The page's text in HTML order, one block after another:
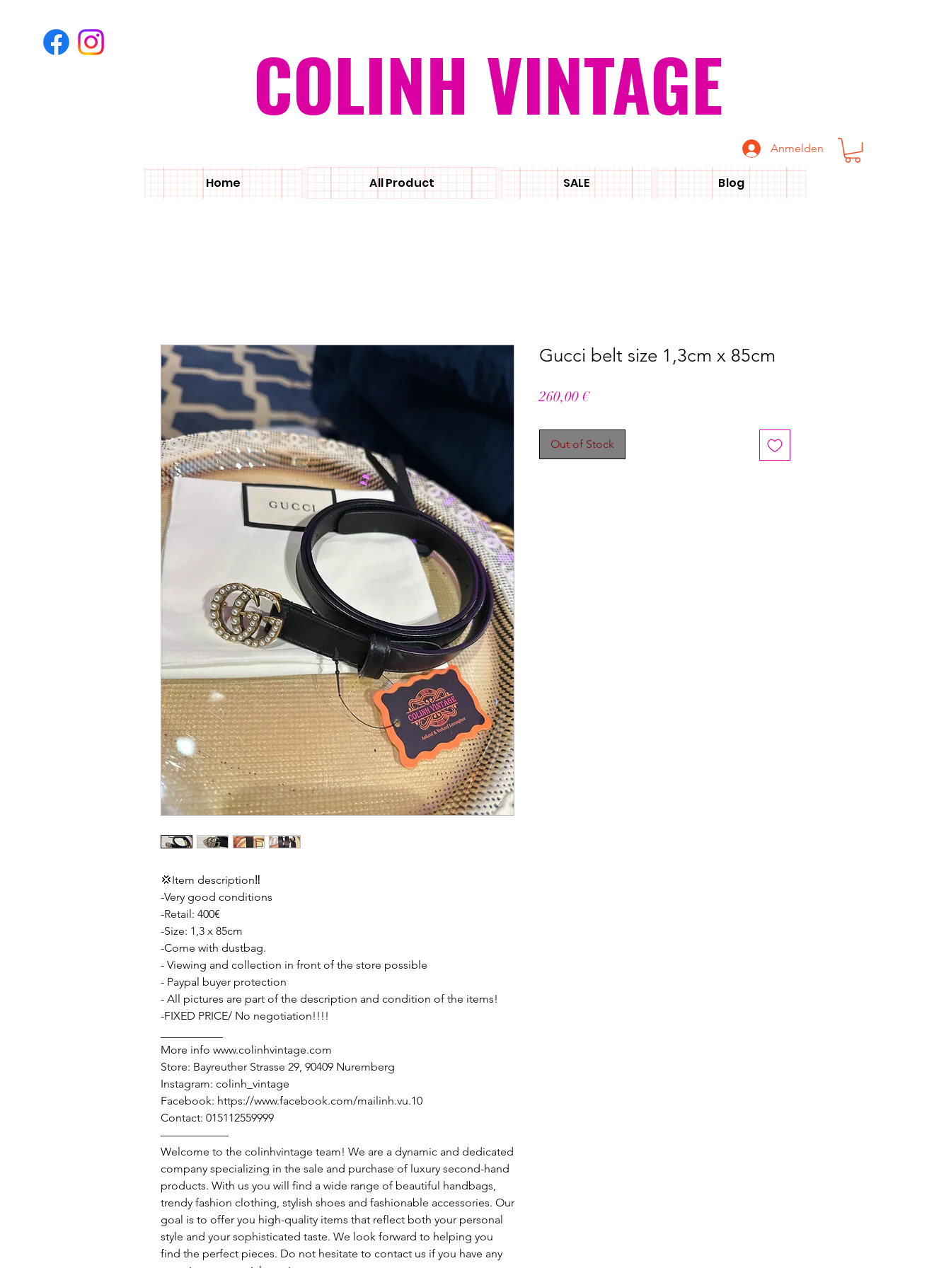
Anmelden
COLINH VINTAGE
Home All Product SALE Blog
💢Item description‼️
-Very good conditions
-Retail: 400€
-Size: 1,3 x 85cm
-Come with dustbag.
- Viewing and collection in front of the store possible
- Paypal buyer protection
- All pictures are part of the description and condition of the items!
-FIXED PRICE/ No negotiation!!!!
More info www.colinhvintage.com
Store: Bayreuther Strasse 29, 90409 Nuremberg
Instagram: colinh_vintage
Facebook: https://www.facebook.com/mailinh.vu.10
Contact: 015112559999
——————
Welcome to the colinhvintage team! We are a dynamic and dedicated
company specializing in the sale and purchase of luxury second-hand
products. With us you will find a wide range of beautiful handbags,
trendy fashion clothing, stylish shoes and fashionable accessories. Our
goal is to offer you high-quality items that reflect both your personal
style and your sophisticated taste. We look forward to helping you
find the perfect pieces. Do not hesitate to contact us if you have any
Gucci belt size 1,3cm x 85cm
260,00 €Price
Out of Stock